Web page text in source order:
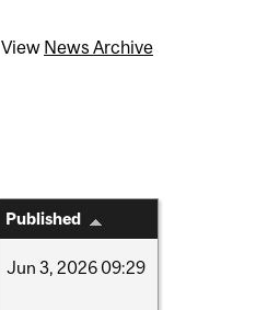
View News Archive
Published
Jun 3, 2026 09:29